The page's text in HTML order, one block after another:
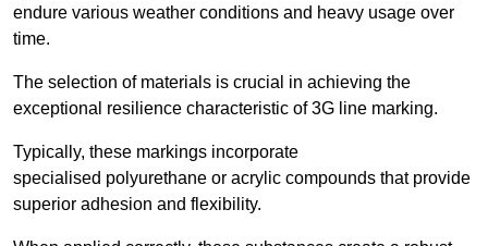
endure various weather conditions and heavy usage over
time.
The selection of materials is crucial in achieving the
exceptional resilience characteristic of 3G line marking.
Typically, these markings incorporate
specialised polyurethane or acrylic compounds that provide
superior adhesion and flexibility.